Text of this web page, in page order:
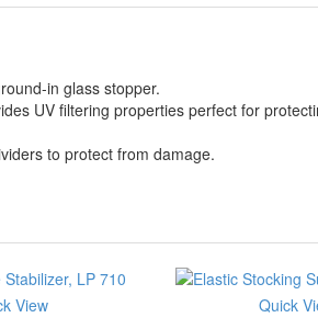
in glass stopper.
UV filtering properties perfect for
to protect from damage.
View Quick